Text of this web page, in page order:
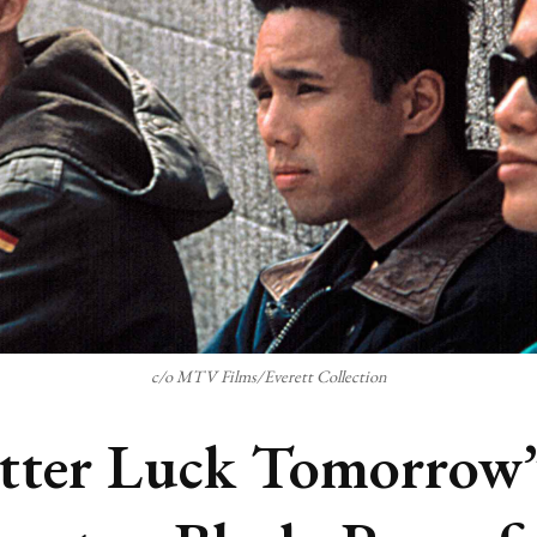
c/o MTV Films/Everett Collection
Luck